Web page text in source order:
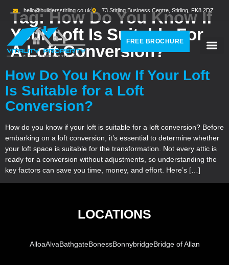
hello@buildersstirling.co.uk 73 Stirling Business Centre, Stirling, FK8 2DZ
FREE BROCHURE
Tag:How Do You Know If
Your Loft Is Suitable For
A Loft Conversion?
How Do You Know If Your Loft
Is Suitable for a Loft
Conversion?
How do you know if your loft is suitable for a loft conversion? Before
embarking on a loft conversion, it’s essential to determine whether
your loft space is suitable for the transformation. Not every attic is
ready for a conversion without adjustments, so understanding the
key factors can save you time, money, and effort. Here’s […]
LOCATIONS
AlloaAlvaBathgateBonessBonnybridgeBridge of Allan